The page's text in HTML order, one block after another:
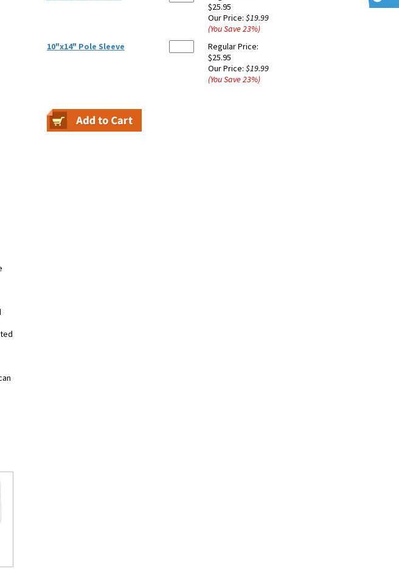
$25.95
Our Price: $19.99
(You Save23%)
10"x14" Pole Sleeve
Regular Price:
$25.95
Our Price: $19.99
(You Save23%)